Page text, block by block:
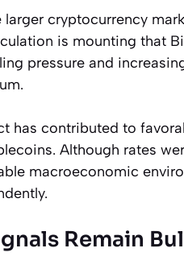
cryptocurrency
is mounting that
pressure and
has contributed to
Although rates
macroeconomic
Remain